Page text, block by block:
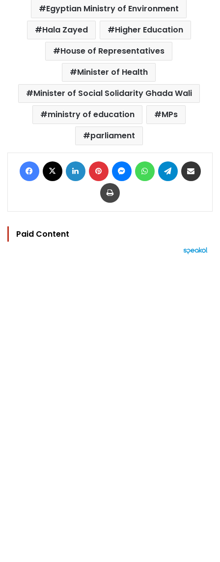
Egyptian Ministry of Environment
Hala Zayed
Higher Education
House of Representatives
Minister of Health
Minister of Social Solidarity Ghada Wali
ministry of education
MPs
parliament
Facebook LinkedIn Pinterest MessengerWhatsAppTelegram
Print
Paid Content